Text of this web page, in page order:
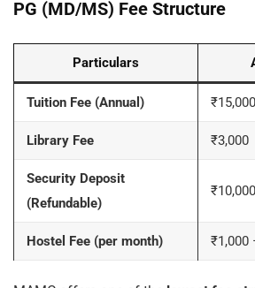
PG (MD/MS) Fee Structure
Particulars
Tuition Fee (Annual) ₹15,000
Library Fee ₹3,000
Security Deposit
(Refundable)
₹10,000
Hostel Fee (per month) ₹1,000